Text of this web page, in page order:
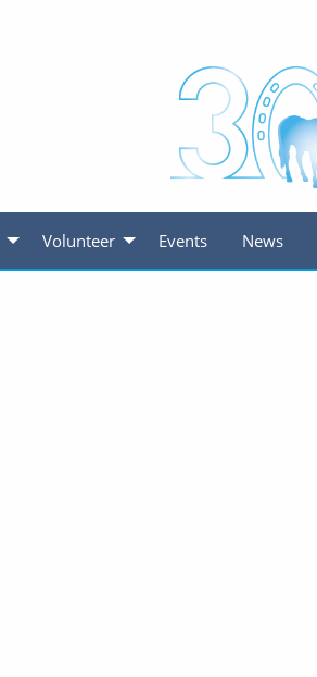
Volunteer Events News